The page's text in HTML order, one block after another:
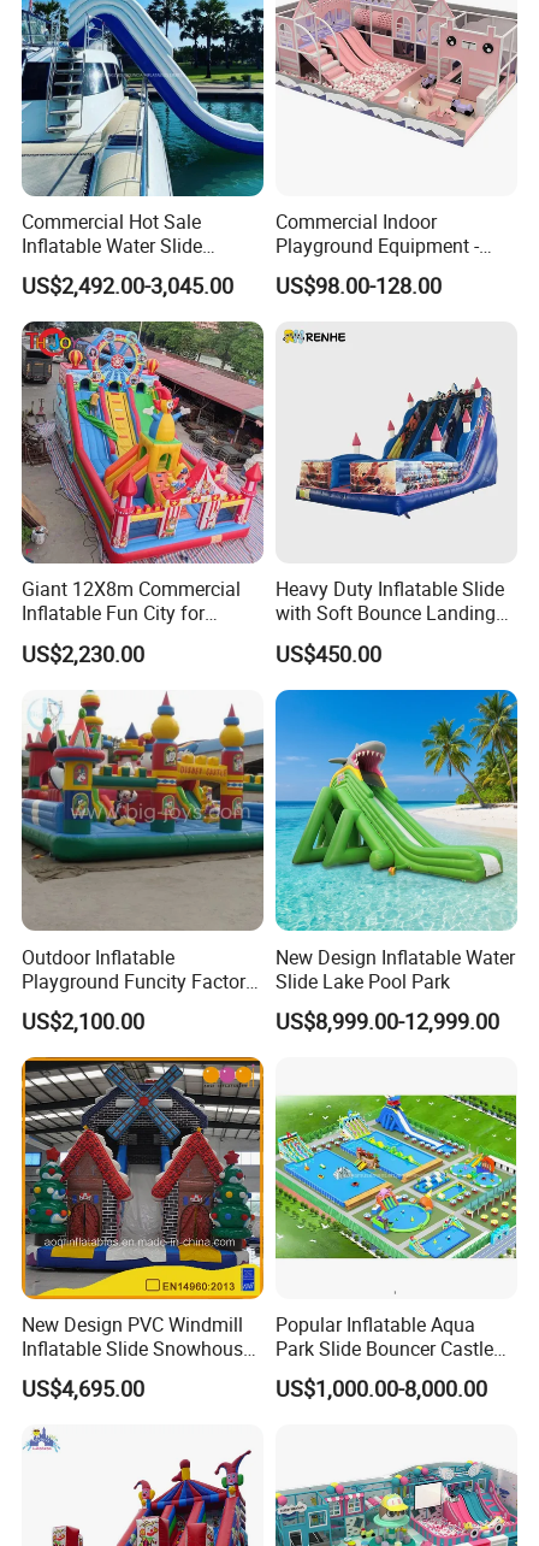
Commercial Hot Sale
Inflatable Water Slide
Customized Yacht Slide for
Sale
US$2,492.00-3,045.00
Commercial Indoor
Playground Equipment -
Trampoline Park &
Amusement Park Play
US$98.00-128.00
Giant 12X8m Commercial
Inflatable Fun City for
Playground with Ferris
Wheel
US$2,230.00
Heavy Duty Inflatable Slide
with Soft Bounce Landing
Zone for Shopping Mall
US$450.00
Outdoor Inflatable
Playground Funcity Factory
Inflatable Bouncy Castle
US$2,100.00
New Design Inflatable Water
Slide Lake Pool Park
US$8,999.00-12,999.00
New Design PVC Windmill
Inflatable Slide Snowhouse
Kid Slide (AQ01810)
US$4,695.00
Popular Inflatable Aqua
Park Slide Bouncer Castle
Inflatable Water Park
US$1,000.00-8,000.00